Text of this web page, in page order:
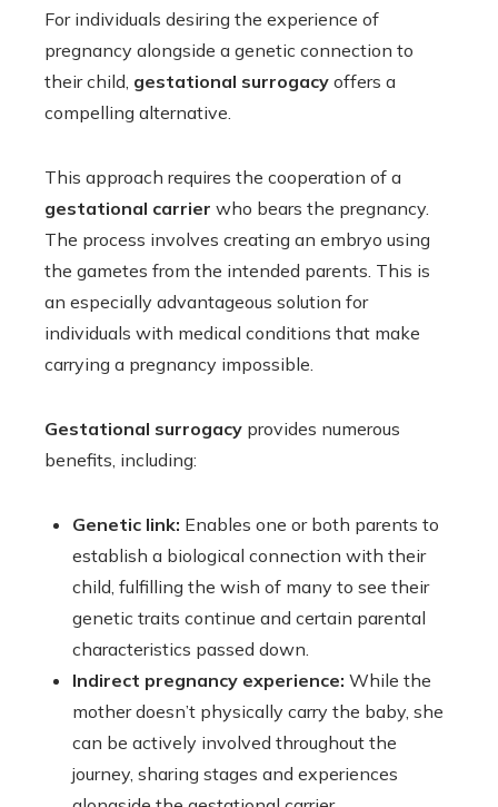
For individuals desiring the experience of
pregnancy alongside a genetic connection to
their child, gestational surrogacy offers a
compelling alternative.
This approach requires the cooperation of a
gestational carrier who bears the pregnancy.
The process involves creating an embryo using
the gametes from the intended parents. This is
an especially advantageous solution for
individuals with medical conditions that make
carrying a pregnancy impossible.
Gestational surrogacy provides numerous
benefits, including:
Genetic link: Enables one or both parents to
establish a biological connection with their
child, fulfilling the wish of many to see their
genetic traits continue and certain parental
characteristics passed down.
Indirect pregnancy experience: While the
mother doesn’t physically carry the baby, she
can be actively involved throughout the
journey, sharing stages and experiences